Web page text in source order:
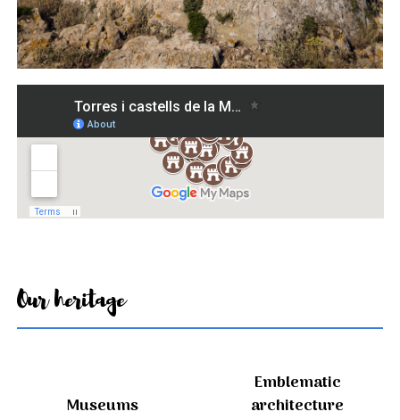
Our heritage
Museums
Emblematic
architecture